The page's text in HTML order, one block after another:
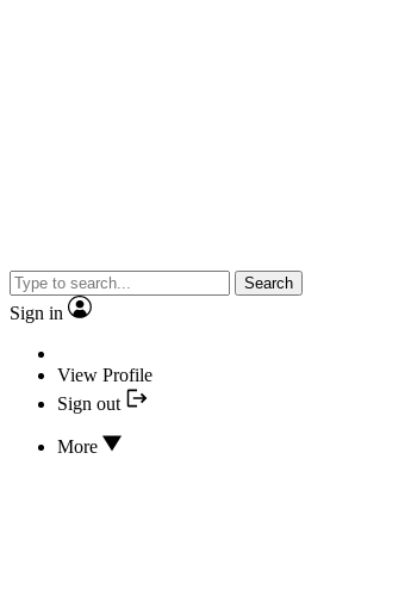
Search
Sign in
View Profile
Sign out
More